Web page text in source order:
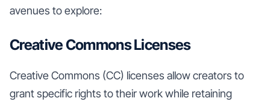
avenues to explore:
Creative Commons Licenses
Creative Commons (CC) licenses allow creators to
grant specific rights to their work while retaining